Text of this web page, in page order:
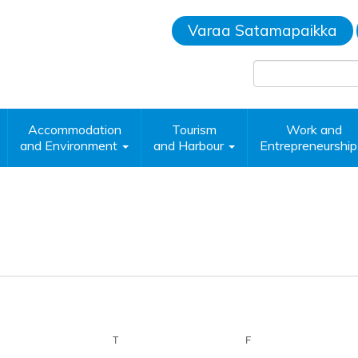
Varaa Satamapaikka
Accommodation
and Environment
Tourism
and Harbour
Work and
Entrepreneurship
T FFRIDAY